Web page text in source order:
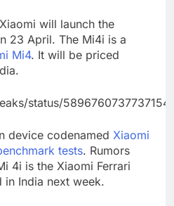
will launch the
23 April. The Mi4i is a
Mi4. It will be priced
status/
device codenamed Xiaomi
tests. Rumors
4i is the Xiaomi Ferrari
in India next week.